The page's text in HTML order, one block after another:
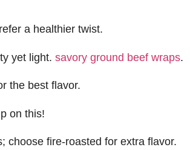
a healthier twist.
yet light. savory ground beef wraps.
the best flavor.
on this!
choose fire-roasted for extra flavor.